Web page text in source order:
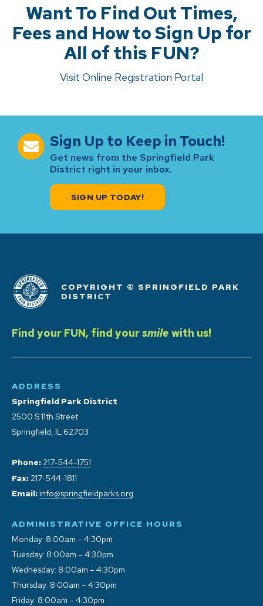
Want To Find Out Times,
Fees and How to Sign Up for
All of this FUN?
Visit Online Registration Portal
Sign Up to Keep in Touch!
Get news from the Springfield Park
District right in your inbox.
SIGN UP TODAY!
COPYRIGHT © SPRINGFIELD PARK
DISTRICT
Find your FUN, find yoursmile with us!
ADDRESS
Springfield Park District
2500 S 11th Street
Springfield, IL 62703
Phone: 217-544-1751
Fax: 217-544-1811
Email: info@springfieldparks.org
ADMINISTRATIVE OFFICE HOURS
Monday: 8:00am – 4:30pm
Tuesday: 8:00am – 4:30pm
Wednesday: 8:00am – 4:30pm
Thursday: 8:00am – 4:30pm
Friday: 8:00am – 4:30pm